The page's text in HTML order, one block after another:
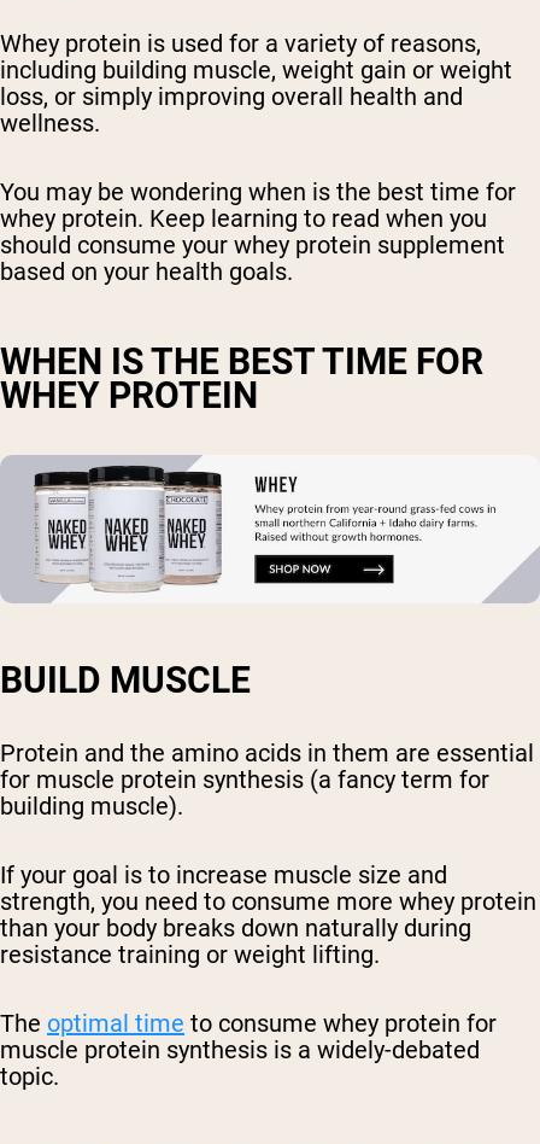
Whey protein is used for a variety of reasons,
including building muscle, weight gain or weight
loss, or simply improving overall health and
wellness.
You may be wondering when is the best time for
whey protein. Keep learning to read when you
should consume your whey protein supplement
based on your health goals.
WHEN IS THE BEST TIME FOR
WHEY PROTEIN
BUILD MUSCLE
Protein and the amino acids in them are essential
for muscle protein synthesis (a fancy term for
building muscle).
If your goal is to increase muscle size and
strength, you need to consume more whey protein
than your body breaks down naturally during
resistance training or weight lifting.
The optimal time to consume whey protein for
muscle protein synthesis is a widely-debated
topic.